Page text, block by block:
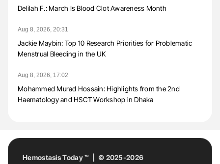
Delilah F.: March Is Blood Clot Awareness Month
Aug 8, 2026, 20:31
Jackie Maybin: Top 10 Research Priorities for Problematic
Menstrual Bleeding in the UK
Aug 8, 2026, 17:02
Mohammed Murad Hossain: Highlights from the 2nd
Haematology and HSCT Workshop in Dhaka
Hemostasis Today ™ | © 2025-2026